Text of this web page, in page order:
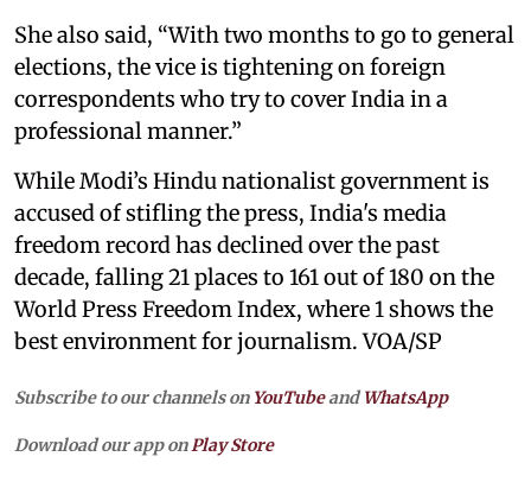
She also said, “With two months to go to general
elections, the vice is tightening on foreign
correspondents who try to cover India in a
professional manner.”
While Modi’s Hindu nationalist government is
accused of stifling the press, India's media
freedom record has declined over the past
decade, falling 21 places to 161 out of 180 on the
World Press Freedom Index, where 1 shows the
best environment for journalism. VOA/SP
Subscribe to our channels on YouTubeandWhatsApp
Download our app on Play Store